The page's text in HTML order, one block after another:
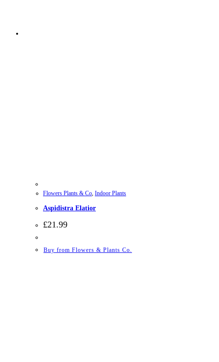
Flowers Plants & Co, Indoor Plants
Aspidistra Elatior
£21.99
Buy from Flowers & Plants Co.